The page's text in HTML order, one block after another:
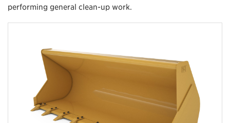
performing general clean-up work.